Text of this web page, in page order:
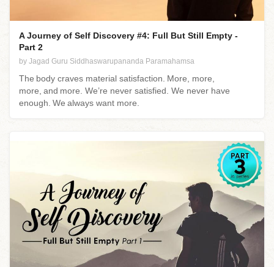
A Journey of Self Discovery #4: Full But Still Empty -
Part 2
by Jagad Guru Siddhaswarupananda Paramahamsa
The body craves material satisfaction. More, more,
more, and more. We’re never satisfied. We never have
enough. We always want more.